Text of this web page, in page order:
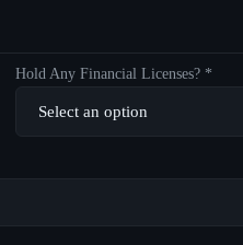
Hold Any Financial Licenses? *